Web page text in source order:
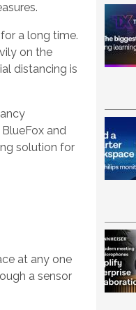
a long time.
on the
distancing is
and
solution for
at any one
a sensor